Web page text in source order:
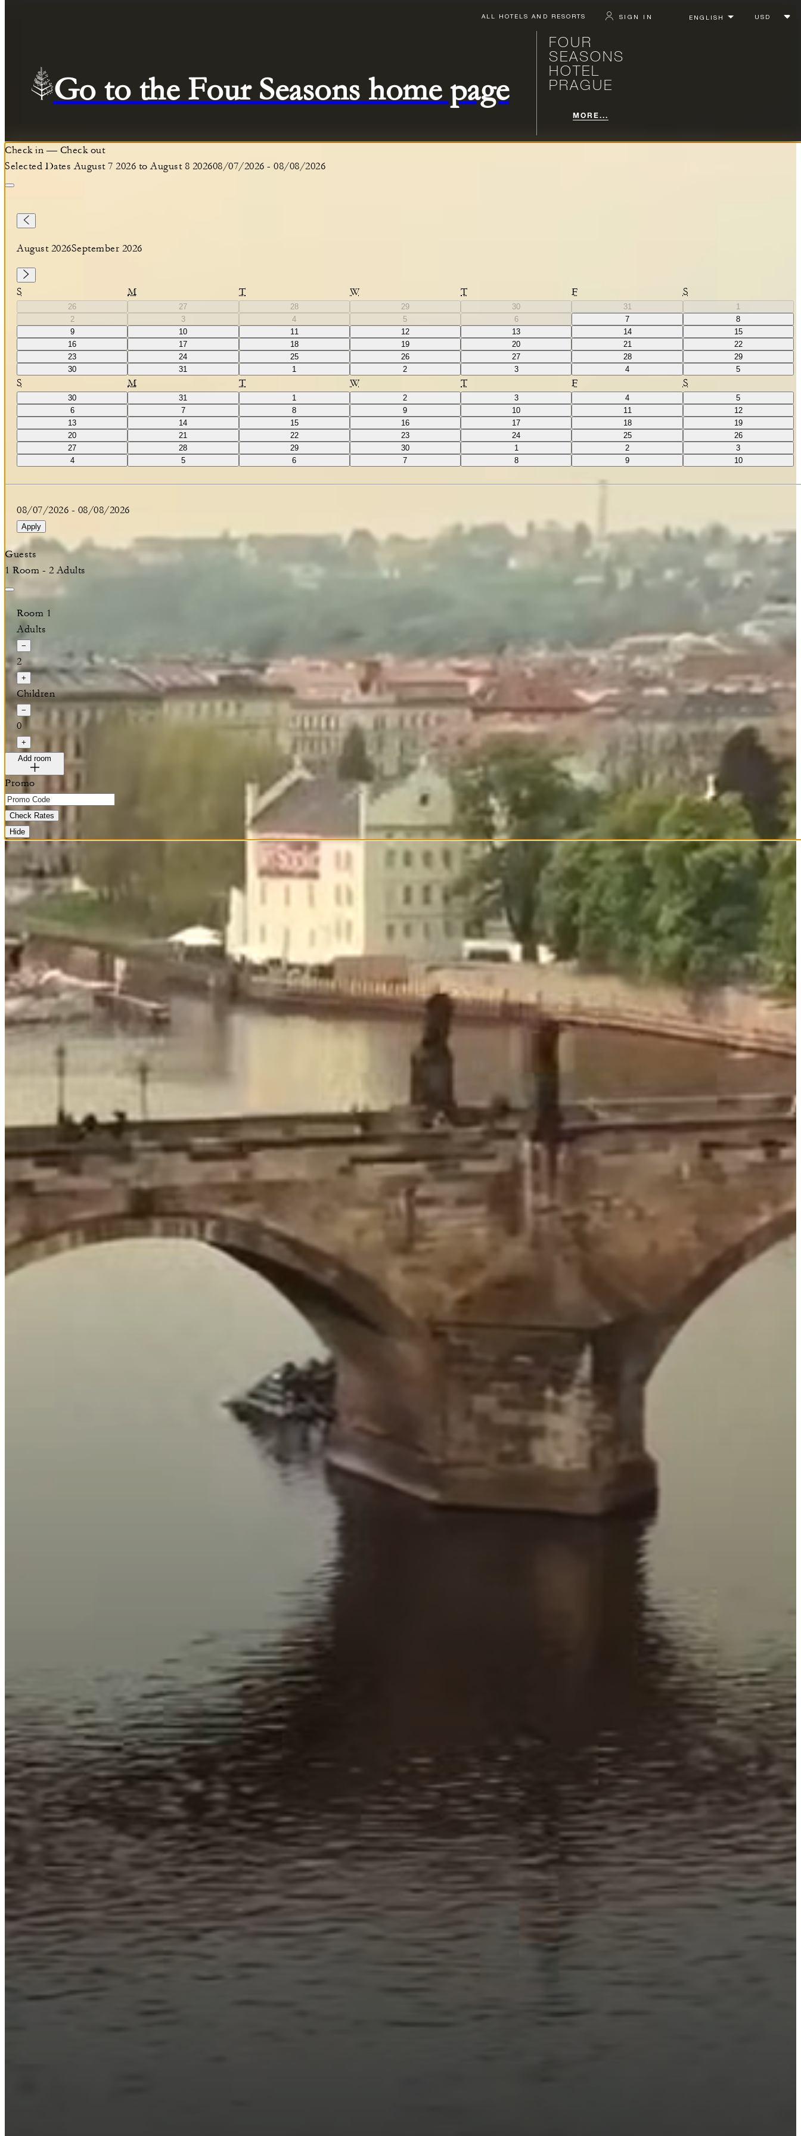
ALL HOTELS AND RESORTS SIGN IN
Go to the Four Seasons home page
FOUR
SEASONS
HOTEL
PRAGUE
MORE...
Check in — Check out
Selected Dates August 7 2026 to August 8 202608/07/2026 - 08/08/2026
August 2026September 2026
S M T W T F S
26 27 28 29 30 31
1
2
3 4 5 6 7
8
9
10 11 12 13 14
15
16
17 18 19 20 21
22
23
24 25 26 27 28
29
30
31 1 2 3 4 5
S M T W T F S
30 31 1 2 3 4
5
6
7 8 9 10 11
12
13
14 15 16 17 18
19
20
21 22 23 24 25
26
27
28 29 30 1 2
3
4
5 6 7 8 9 10
08/07/2026 - 08/08/2026
Apply
Guests
1 Room - 2 Adults
Room 1
Adults
−
2
+
Children
−
0
+
Add room
Promo
Check Rates
Hide